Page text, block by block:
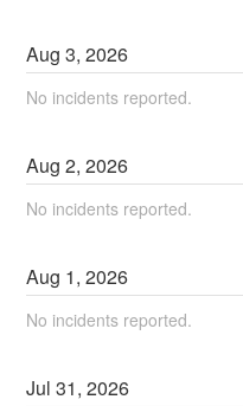
Aug3,2026
No incidents reported.
Aug2,2026
No incidents reported.
Aug 1,2026
No incidents reported.
Jul31,2026